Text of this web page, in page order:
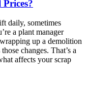
daily, sometimes
a plant manager
up a demolition
changes. That’s a
affects your scrap